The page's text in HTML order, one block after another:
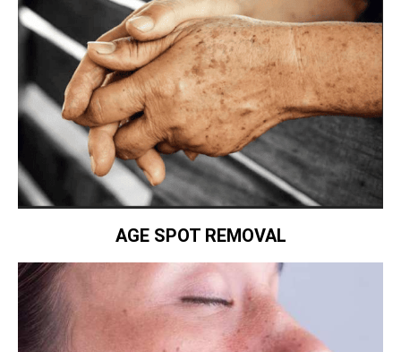
AGE SPOT REMOVAL